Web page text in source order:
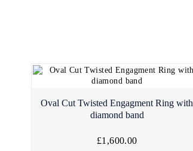
Oval Cut Twisted Engagment Ring with
diamond band
£1,600.00